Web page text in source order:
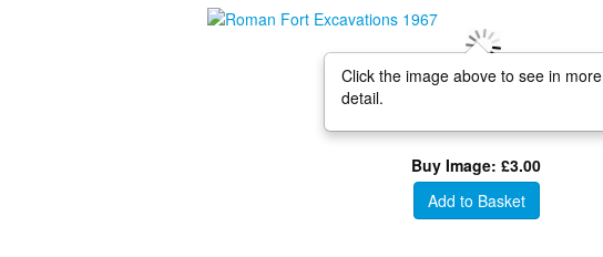
Click the image above to see in more
detail.
Buy Image: £3.00
Add to Basket